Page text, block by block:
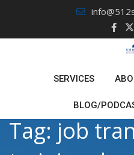
content
SERVICES
BLOG/
Tag: job